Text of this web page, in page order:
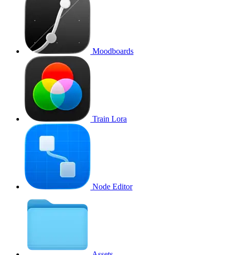
Moodboards
Train Lora
Node Editor